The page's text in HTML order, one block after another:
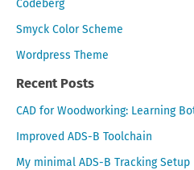
Codeberg
Smyck Color Scheme
Wordpress Theme
Recent Posts
CAD for Woodworking: Learning
Improved ADS-B Toolchain
My minimal ADS-B Tracking Setup